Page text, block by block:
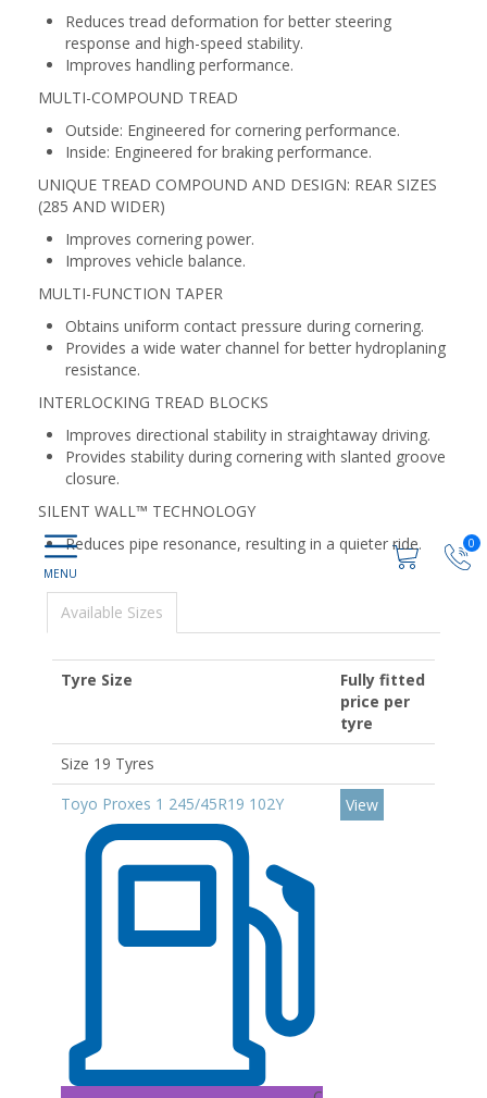
0
Reduces tread deformation for better steering
response and high-speed stability.
Improves handling performance.
MULTI-COMPOUND TREAD
Outside: Engineered for cornering performance.
Inside: Engineered for braking performance.
UNIQUE TREAD COMPOUND AND DESIGN: REAR SIZES
(285 AND WIDER)
Improves cornering power.
Improves vehicle balance.
MULTI-FUNCTION TAPER
Obtains uniform contact pressure during cornering.
Provides a wide water channel for better hydroplaning
resistance.
INTERLOCKING TREAD BLOCKS
Improves directional stability in straightaway driving.
Provides stability during cornering with slanted groove
closure.
SILENT WALL™ TECHNOLOGY
Reduces pipe resonance, resulting in a quieter ride.
Available Sizes
Tyre Size
Fully fitted
price per
tyre
Size 19 Tyres
Toyo Proxes 1 245/45R19 102Y
View